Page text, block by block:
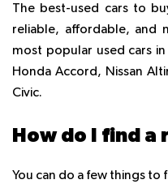
The best-used cars to
reliable, affordable, and
most popular used cars
Honda Accord, Nissan
Civic.
You can do a few things to